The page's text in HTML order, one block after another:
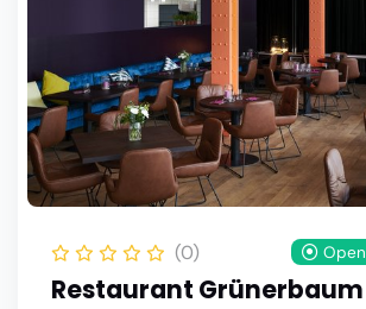
(0) Open
Restaurant Grünerbaum